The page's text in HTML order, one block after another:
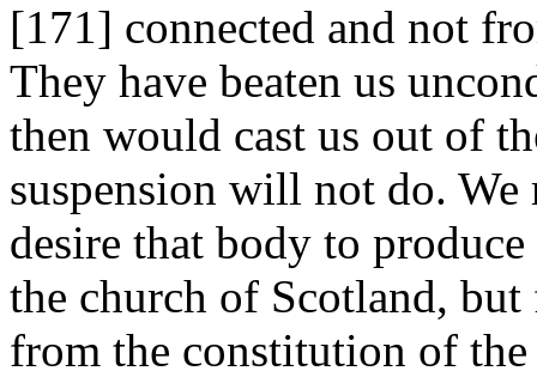
[171] connected and not
They have beaten us
then would cast us out of
suspension will not do.
desire that body to
the church of Scotland,
from the constitution of